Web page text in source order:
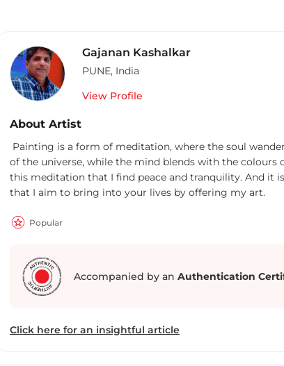
Gajanan Kashalkar
PUNE, India
View Profile
About Artist
Painting is a form of meditation, where the soul
of the universe, while the mind blends with the colours
this meditation that I find peace and tranquility. And it
that I aim to bring into your lives by offering my art.
Popular
Accompanied by an Authentication
Click here for an insightful article